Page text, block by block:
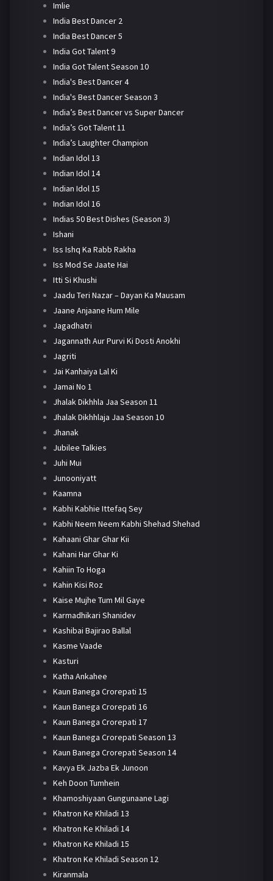
Imlie
India Best Dancer 2
India Best Dancer 5
India Got Talent 9
India Got Talent Season 10
India's Best Dancer 4
India's Best Dancer Season 3
India’s Best Dancer vs Super Dancer
India’s Got Talent 11
India’s Laughter Champion
Indian Idol 13
Indian Idol 14
Indian Idol 15
Indian Idol 16
Indias 50 Best Dishes (Season 3)
Ishani
Iss Ishq Ka Rabb Rakha
Iss Mod Se Jaate Hai
Itti Si Khushi
Jaadu Teri Nazar – Dayan Ka Mausam
Jaane Anjaane Hum Mile
Jagadhatri
Jagannath Aur Purvi Ki Dosti Anokhi
Jagriti
Jai Kanhaiya Lal Ki
Jamai No 1
Jhalak Dikhhla Jaa Season 11
Jhalak Dikhhlaja Jaa Season 10
Jhanak
Jubilee Talkies
Juhi Mui
Junooniyatt
Kaamna
Kabhi Kabhie Ittefaq Sey
Kabhi Neem Neem Kabhi Shehad Shehad
Kahaani Ghar Ghar Kii
Kahani Har Ghar Ki
Kahiin To Hoga
Kahin Kisi Roz
Kaise Mujhe Tum Mil Gaye
Karmadhikari Shanidev
Kashibai Bajirao Ballal
Kasme Vaade
Kasturi
Katha Ankahee
Kaun Banega Crorepati 15
Kaun Banega Crorepati 16
Kaun Banega Crorepati 17
Kaun Banega Crorepati Season 13
Kaun Banega Crorepati Season 14
Kavya Ek Jazba Ek Junoon
Keh Doon Tumhein
Khamoshiyaan Gungunaane Lagi
Khatron Ke Khiladi 13
Khatron Ke Khiladi 14
Khatron Ke Khiladi 15
Khatron Ke Khiladi Season 12
Kiranmala